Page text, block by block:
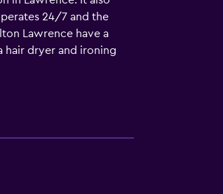
24/7 and the
Lawrence have a
hair dryer and ironing
room. Room service
Street and